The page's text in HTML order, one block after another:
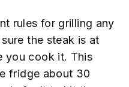
rules for grilling any
the steak is at
you cook it. This
fridge about 30